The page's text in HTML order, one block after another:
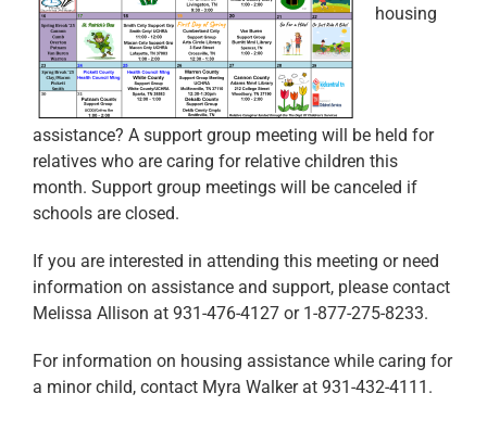
housing
assistance? A support group meeting will be held for
relatives who are caring for relative children this
month. Support group meetings will be canceled if
schools are closed.
If you are interested in attending this meeting or need
information on assistance and support, please contact
Melissa Allison at 931-476-4127 or 1-877-275-8233.
For information on housing assistance while caring for
a minor child, contact Myra Walker at 931-432-4111.